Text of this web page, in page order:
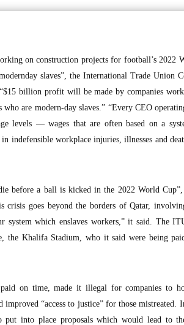
on construction projects for football’s 2022
slaves”, the International Trade Union
billion profit will be made by companies
are modern-day slaves.” “Every CEO
levels — wages that are often based on a
workplace injuries, illnesses and
before a ball is kicked in the 2022 World
goes beyond the borders of Qatar,
system which enslaves workers,” it said. The
the Khalifa Stadium, who it said were being
on time, made it illegal for companies to
improved “access to justice” for those mistreated.
put into place proposals which would lead to